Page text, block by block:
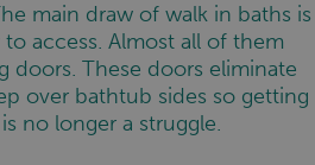
main draw of walk in baths is
access. Almost all of them
doors. These doors eliminate
over bathtub sides so getting
no longer a struggle.